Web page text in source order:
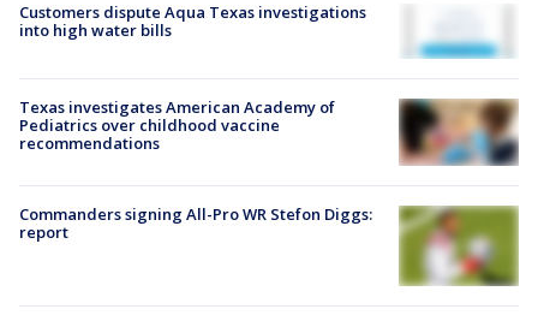
Customers dispute Aqua Texas investigations
into high water bills
Texas investigates American Academy of
Pediatrics over childhood vaccine
recommendations
Commanders signing All-Pro WR Stefon Diggs:
report